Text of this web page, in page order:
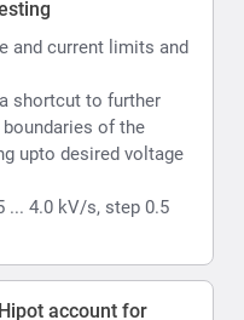
to its design.
position of internal
the mains
or lower from the
voltage was
be as stable as
position 1 turn
to approx. 0.5kV of
your ripple is less